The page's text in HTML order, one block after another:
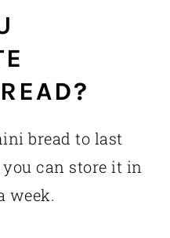
bread to last
can store it in
week.